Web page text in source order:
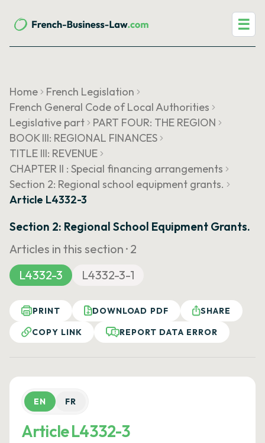
☰
Home
French Legislation
French General Code of Local Authorities
Legislative part
PART FOUR: THE REGION
BOOK III: REGIONAL FINANCES
TITLE III: REVENUE
CHAPTER II : Special financing arrangements
Section 2: Regional school equipment grants.
Article L4332-3
Section 2: Regional School Equipment Grants.
Articles in this section · 2
L4332-3
L4332-3-1
PRINT DOWNLOAD PDF
SHARE
COPY LINK
REPORT DATA ERROR
EN FR
Article L4332-3